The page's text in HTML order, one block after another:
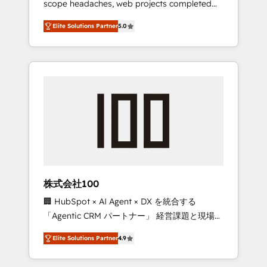
configurations. We are SOC 2 Type II and ISO
27001 certified, reinforcing our commitment
to data security and compliance. At
OneMetric, we help revenue teams focus on
the OneMetric that matters most: revenue.
scope headaches, web projects completed
on time. Our in-house team of certified CRM
architects, experts, developers, designers,
and marketers handles all aspects of your
HubSpot. ✨ 400+ global clients ✨ 100+
full Hub implementations, and 5,000+ pages
growth & +751% new visitors for a full-funnel
leaders: 🏆 HubSpot Platform Migration
Impact Award 🏆 Clutch HubSpot Global
Leader 🏆 Finalist: HubSpot Inbound
Campaign of the Year 🏆 Gold AVA Digital
Award for Best Website 🌟 Accreditations:
CRM Implementation, HubSpot Content
Elite Solutions Partner5.0
株式会社100
🏢 HubSpot × AI Agent × DX を統合する
「Agentic CRM パートナー」 経営課題と現場業
務をつなぐAIネイティブ・エージェンシーとし
て、HubSpot Eliteの実装力で顧客フロント業務
を再設計します。 💡 100inc は何をする会社
Elite Solutions Partner4.9